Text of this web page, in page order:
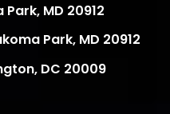
MD 20912
Park, MD 20912
DC 20009